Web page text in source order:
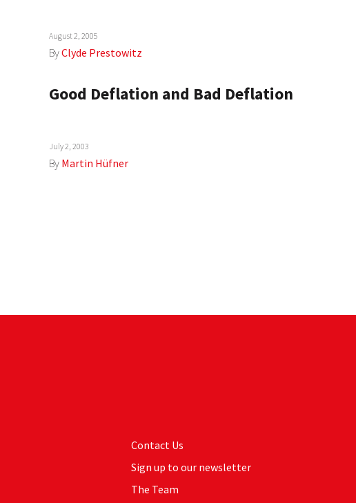
August 2, 2005
ByClyde Prestowitz
Good Deflation and Bad Deflation
July 2, 2003
By Martin Hüfner
Contact Us
Sign up to our newsletter
The Team